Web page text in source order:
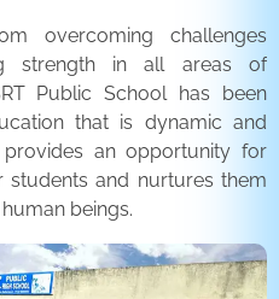
overcoming challenges
strength in all areas of
Public School has been
that is dynamic and
an opportunity for
and nurtures them
beings.